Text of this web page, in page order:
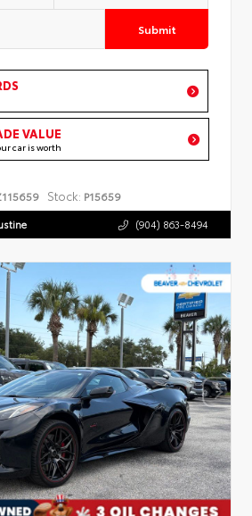
Submit
VALUE
car is worth
Stock: P15659
(904) 863-8494